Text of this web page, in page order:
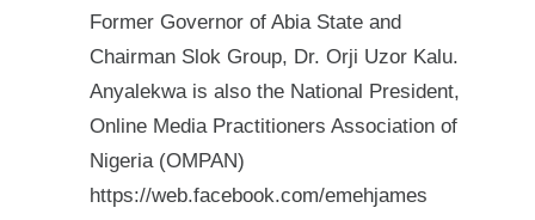
Former Governor of Abia State and
Chairman Slok Group, Dr. Orji Uzor Kalu.
Anyalekwa is also the National President,
Online Media Practitioners Association of
Nigeria (OMPAN)
https://web.facebook.com/emehjames